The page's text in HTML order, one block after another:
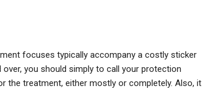
focuses typically accompany a costly sticker
you should simply to call your protection
the treatment, either mostly or completely. Also, it